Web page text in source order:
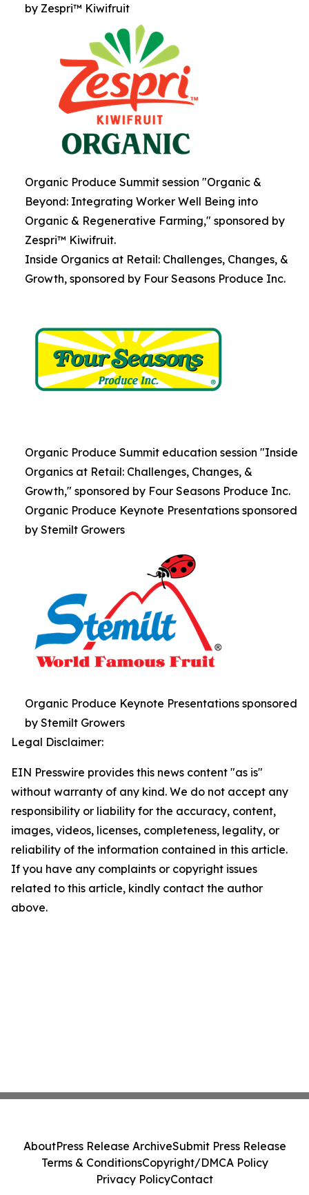
by Zespri™ Kiwifruit
Organic Produce Summit session "Organic &
Beyond: Integrating Worker Well Being into
Organic & Regenerative Farming," sponsored by
Zespri™ Kiwifruit.
Inside Organics at Retail: Challenges, Changes, &
Growth, sponsored by Four Seasons Produce Inc.
Organic Produce Summit education session "Inside
Organics at Retail: Challenges, Changes, &
Growth," sponsored by Four Seasons Produce Inc.
Organic Produce Keynote Presentations sponsored
by Stemilt Growers
Organic Produce Keynote Presentations sponsored
by Stemilt Growers
Legal Disclaimer:
EIN Presswire provides this news content "as is"
without warranty of any kind. We do not accept any
responsibility or liability for the accuracy, content,
images, videos, licenses, completeness, legality, or
reliability of the information contained in this article.
If you have any complaints or copyright issues
related to this article, kindly contact the author
above.
AboutPress Release ArchiveSubmit Press Release
Terms & ConditionsCopyright/DMCA Policy
Privacy PolicyContact